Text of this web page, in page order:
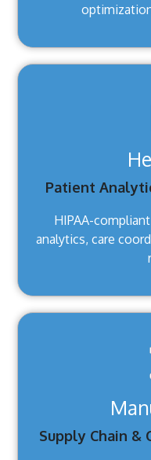
Patient
HIPAA-
analytics, care
Supply Chain &